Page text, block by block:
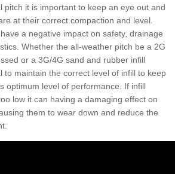
pitch it is important to keep an eye out and
at their correct compaction and level.
a negative impact on safety, drainage
Whether the all-weather pitch be a 2G
or a 3G/4G sand and rubber infill
to maintain the correct level of infill to keep
optimum level of performance. If infill
low it can having a damaging effect on
them to wear down and reduce the